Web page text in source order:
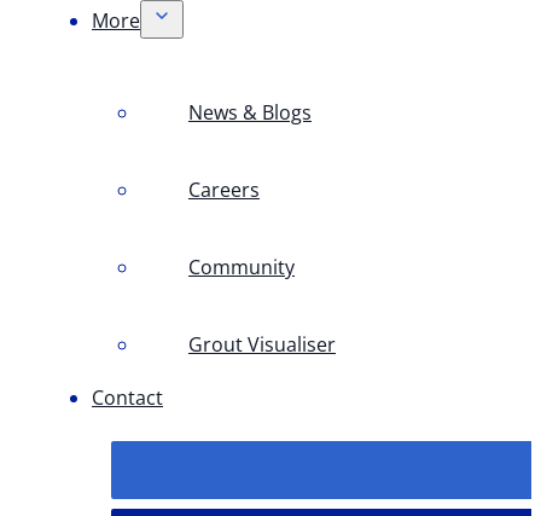
More
News & Blogs
Careers
Community
Grout Visualiser
Contact